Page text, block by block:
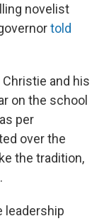
novelist
told
and his
on the school
per
over the
the tradition,
leadership